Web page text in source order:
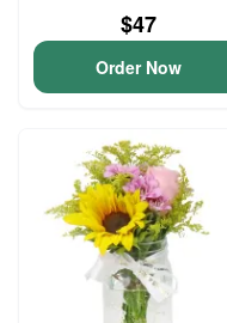
$47
Order Now